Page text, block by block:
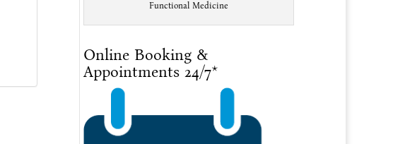
Functional Medicine
Online Booking &
Appointments 24/7*